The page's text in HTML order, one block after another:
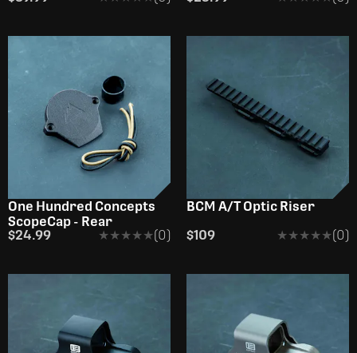
One Hundred Concepts
ScopeCap - Rear
$24.99
★★★★★
★★★★★(0)
BCM A/T Optic Riser
$109
★★★★★
★★★★★(0)